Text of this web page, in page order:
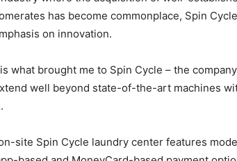
has become commonplace, Spin
on innovation.
what brought me to Spin Cycle – the
well beyond state-of-the-art machines
site Spin Cycle laundry center features